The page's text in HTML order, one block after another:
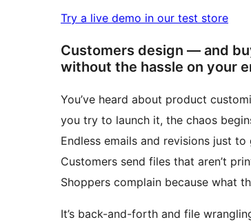
Try a live demo in our test store
Customers design — and
without the hassle on your
You’ve heard about product
you try to launch it, the chaos
Endless emails and revisions just
Customers send files that aren’t
Shoppers complain because what
It’s back-and-forth and file